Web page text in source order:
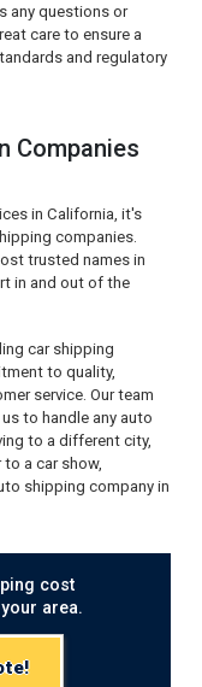
any questions or
care to ensure a
and regulatory
Companies
in California, it's
companies.
trusted names in
in and out of the
car shipping
to quality,
service. Our team
to handle any auto
to a different city,
a car show,
shipping company in
cost
area.